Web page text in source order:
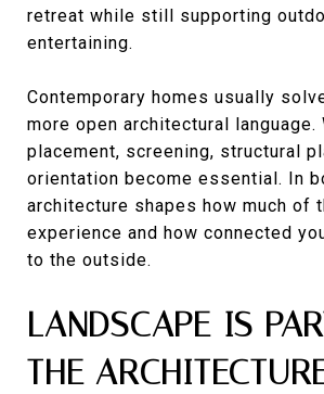
retreat while still supporting
entertaining.
Contemporary homes usually
more open architectural language.
placement, screening, structural
orientation become essential. In
architecture shapes how much of
experience and how connected
to the outside.
LANDSCAPE IS
THE